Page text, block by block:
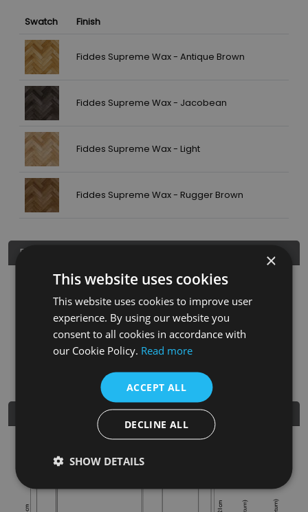
Swatch Finish
Fiddes Supreme Wax - Antique Brown
Fiddes Supreme Wax - Jacobean
Fiddes Supreme Wax - Light
Fiddes Supreme Wax - Rugger Brown
Product Details
Finish Material
FRM045
Unwaxed Pine Solid Oak
Nearest Stockist
×
This website uses cookies
This website uses cookies to improve user
experience. By using our website you
consent to all cookies in accordance with
our Cookie Policy. Read more
ACCEPT ALL
DECLINE ALL
SHOW DETAILS